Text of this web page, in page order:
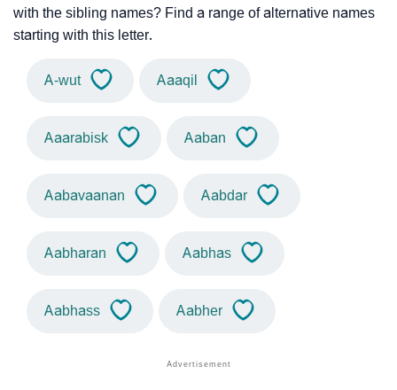
with the sibling names? Find a range of alternative names
starting with this letter.
A-wut Aaaqil
Aaarabisk Aaban
Aabavaanan Aabdar
Aabharan Aabhas
Aabhass Aabher